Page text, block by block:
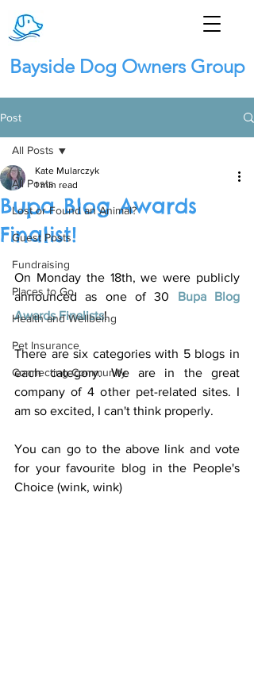
Bayside Dog Owners Group
Post
All Posts
Lost or Found an Animal?
Guest Posts
Fundraising
Places to Go
Health and Wellbeing
Pet Insurance
Connecting Community
All Posts
Bupa Blog Awards
Finalist!
Kate Mularczyk
1 min read
On Monday the 18th, we were publicly
announced as one of 30 Bupa Blog
Awards Finalists!
There are six categories with 5 blogs in
each category. We are in the great
company of 4 other pet-related sites. I
am so excited, I can't think properly.
You can go to the above link and vote
for your favourite blog in the People's
Choice (wink, wink)